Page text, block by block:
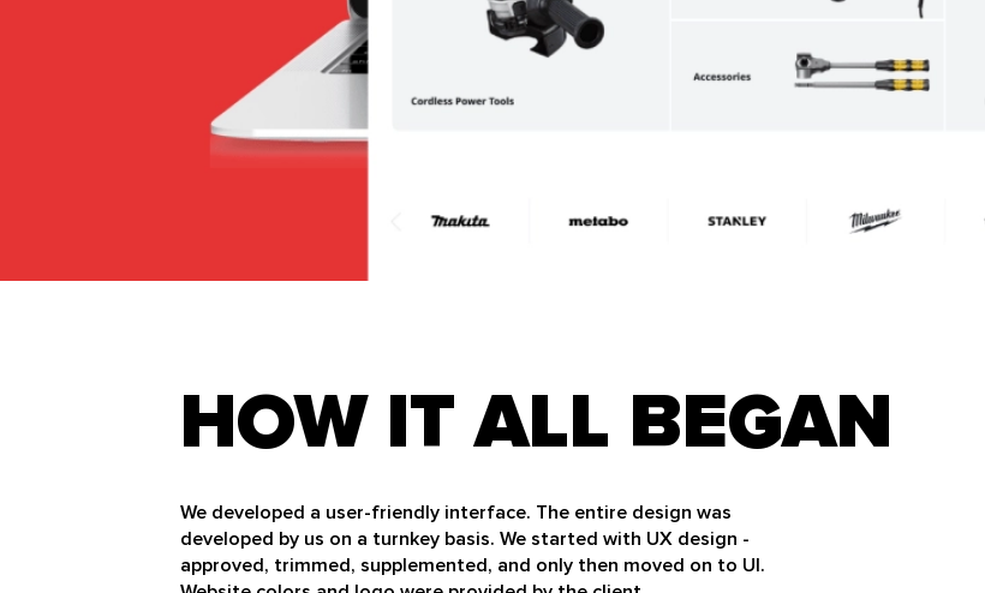
HOW IT ALL BEGAN
We developed a user-friendly interface. The entire design was
developed by us on a turnkey basis. We started with UX design -
approved, trimmed, supplemented, and only then moved on to UI.